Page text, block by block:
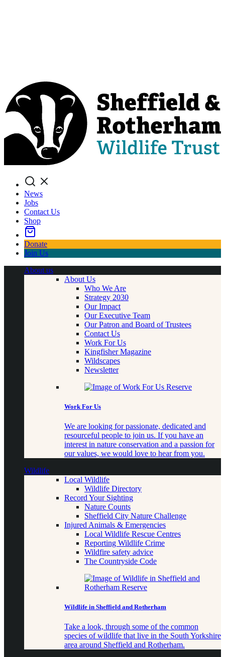
Search
News
Jobs
Contact Us
Shop
Donate
Join Us
About us
About Us
Who We Are
Strategy 2030
Our Impact
Our Executive Team
Our Patron and Board of Trustees
Contact Us
Work For Us
Kingfisher Magazine
Wildscapes
Newsletter
Work For Us
We are looking for passionate, dedicated and
resourceful people to join us. If you have an
interest in nature conservation and a passion for
our values, we would love to hear from you.
Wildlife
Local Wildlife
Wildlife Directory
Record Your Sighting
Nature Counts
Sheffield City Nature Challenge
Injured Animals & Emergencies
Local Wildlife Rescue Centres
Reporting Wildlife Crime
Wildfire safety advice
The Countryside Code
Wildlife in Sheffield and Rotherham
Take a look, through some of the common
species of wildlife that live in the South Yorkshire
area around Sheffield and Rotherham.